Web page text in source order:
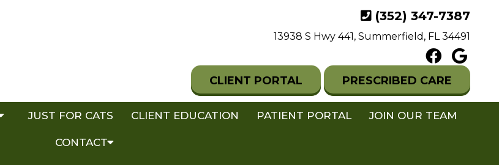
(352) 347-7387
13938 S Hwy 441, Summerfield, FL 34491
CLIENT PORTAL PRESCRIBED CARE
JUST FOR CATS CLIENT EDUCATION PATIENT PORTAL JOIN OUR TEAM
CONTACT